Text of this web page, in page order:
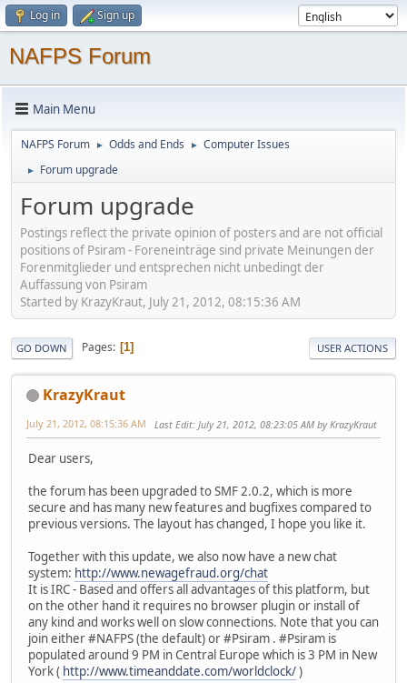
Log in Sign up
NAFPS Forum
Main Menu
NAFPS Forum ► Odds and Ends ► Computer Issues
► Forum upgrade
Forum upgrade
Postings reflect the private opinion of posters and are not official
positions of Psiram - Foreneinträge sind private Meinungen der
Forenmitglieder und entsprechen nicht unbedingt der
Auffassung von Psiram
Started by KrazyKraut, July 21, 2012, 08:15:36 AM
GO DOWN Pages 1 USER ACTIONS
KrazyKraut
July 21, 2012, 08:15:36 AM Last Edit: July 21, 2012, 08:23:05 AM by KrazyKraut
Dear users,
the forum has been upgraded to SMF 2.0.2, which is more
secure and has many new features and bugfixes compared to
previous versions. The layout has changed, I hope you like it.
Together with this update, we also now have a new chat
system: http://www.newagefraud.org/chat
It is IRC - Based and offers all advantages of this platform, but
on the other hand it requires no browser plugin or install of
any kind and works well on slow connections. Note that you can
join either #NAFPS (the default) or #Psiram . #Psiram is
populated around 9 PM in Central Europe which is 3 PM in New
York ( http://www.timeanddate.com/worldclock/)